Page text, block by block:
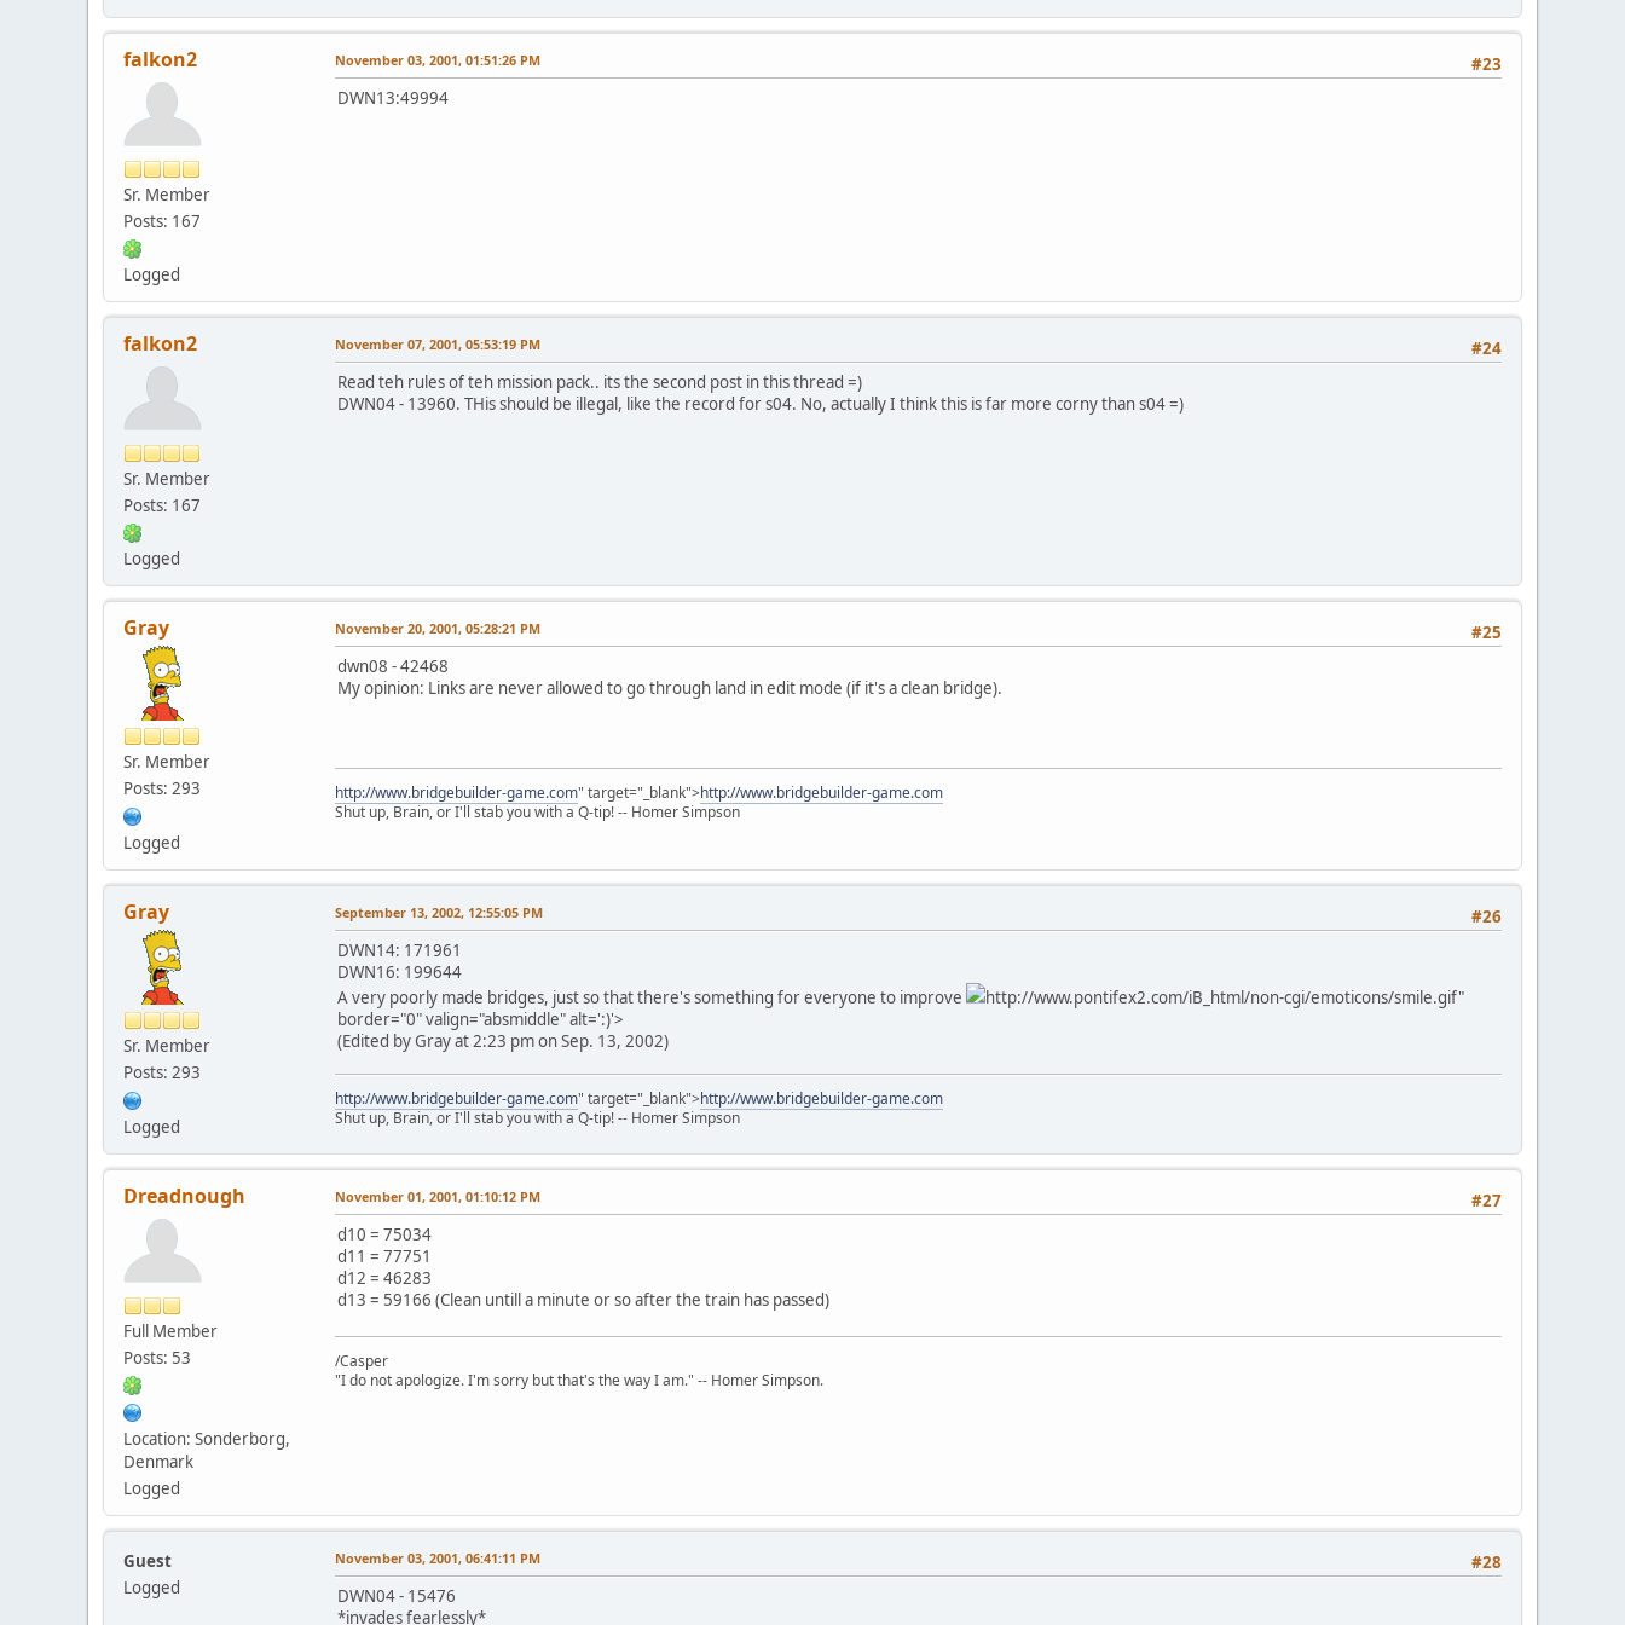
falkon2
Sr. Member
Posts: 167
Logged
#23
November 03, 2001, 01:51:26 PM
DWN13:49994
falkon2
Sr. Member
Posts: 167
Logged
#24
November 07, 2001, 05:53:19 PM
Read teh rules of teh mission pack.. its the second post in this thread =)
DWN04 - 13960. THis should be illegal, like the record for s04. No, actually I think this is far more corny than s04 =)
Gray
Sr. Member
Posts: 293
Logged
#25
November 20, 2001, 05:28:21 PM
dwn08 - 42468
My opinion: Links are never allowed to go through land in edit mode (if it's a clean bridge).
http://www.bridgebuilder-game.com" target="_blank">http://www.bridgebuilder-game.com
Shut up, Brain, or I'll stab you with a Q-tip! -- Homer Simpson
Gray
Sr. Member
Posts: 293
Logged
#26
September 13, 2002, 12:55:05 PM
DWN14: 171961
DWN16: 199644
A very poorly made bridges, just so that there's something for everyone to improve
http://www.pontifex2.com/iB_html/non-cgi/emoticons/smile.gif"
border="0" valign="absmiddle" alt=':)'>
(Edited by Gray at 2:23 pm on Sep. 13, 2002)
http://www.bridgebuilder-game.com" target="_blank">http://www.bridgebuilder-game.com
Shut up, Brain, or I'll stab you with a Q-tip! -- Homer Simpson
Dreadnough
Full Member
Posts: 53
Location: Sonderborg,
Denmark
Logged
#27
November 01, 2001, 01:10:12 PM
d10 = 75034
d11 = 77751
d12 = 46283
d13 = 59166 (Clean untill a minute or so after the train has passed)
/Casper
"I do not apologize. I'm sorry but that's the way I am." -- Homer Simpson.
Guest
Logged
#28
November 03, 2001, 06:41:11 PM
DWN04 - 15476
*invades fearlessly*